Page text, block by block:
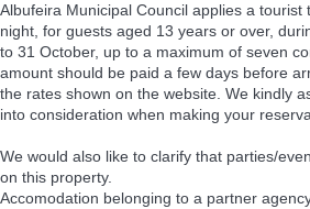
Albufeira Municipal Council applies a
night, for guests aged 13 years or over,
to 31 October, up to a maximum of seven
amount should be paid a few days before
the rates shown on the website. We kindly
into consideration when making your
We would also like to clarify that parties/
on this property.
Accomodation belonging to a partner